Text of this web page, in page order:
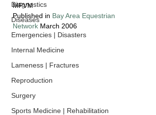
Diagnostics
Diseases
Emergencies | Disasters
Internal Medicine
Lameness | Fractures
Reproduction
Surgery
Sports Medicine | Rehabilitation
MPVM
Published in Bay Area Equestrian
Network March 2006